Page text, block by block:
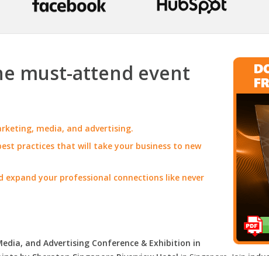
must-attend event
media, and advertising.
practices that will take your business to new
your professional connections like never
and Advertising Conference & Exhibition in